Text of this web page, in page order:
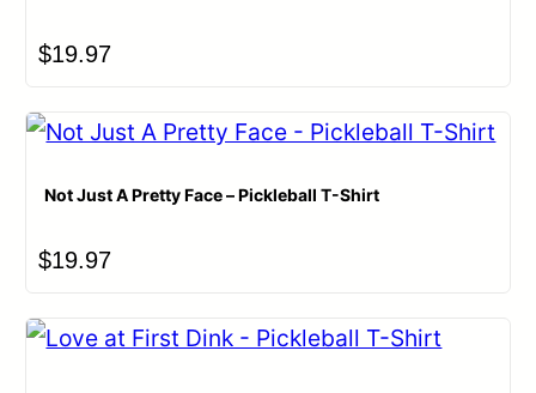
$19.97
Not Just A Pretty Face – Pickleball T-Shirt
$19.97